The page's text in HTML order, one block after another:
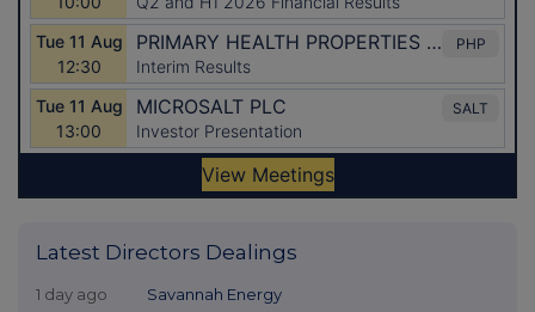
Latest Directors Dealings
1 day ago Savannah Energy